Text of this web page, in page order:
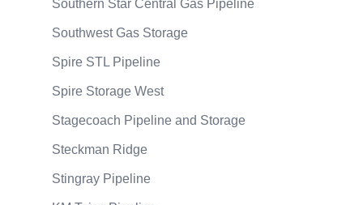
Southern Star Central Gas Pipeline
Southwest Gas Storage
Spire STL Pipeline
Spire Storage West
Stagecoach Pipeline and Storage
Steckman Ridge
Stingray Pipeline